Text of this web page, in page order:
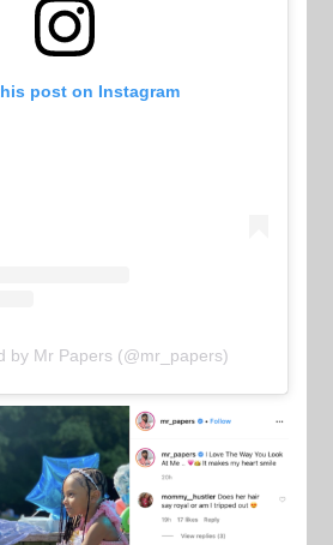
post on Instagram
by Mr Papers (@mr_papers)